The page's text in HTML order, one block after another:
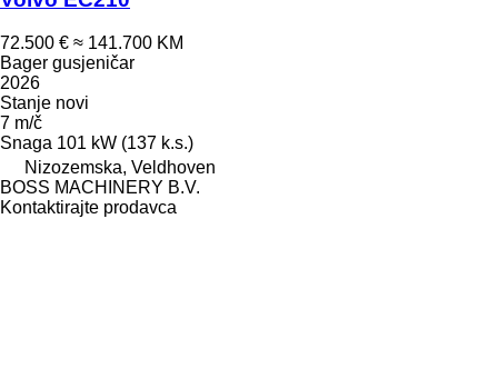
72.500 € ≈ 141.700 KM
Bager gusjeničar
2026
Stanje novi
7 m/č
Snaga 101 kW (137 k.s.)
Nizozemska, Veldhoven
BOSS MACHINERY B.V.
Kontaktirajte prodavca